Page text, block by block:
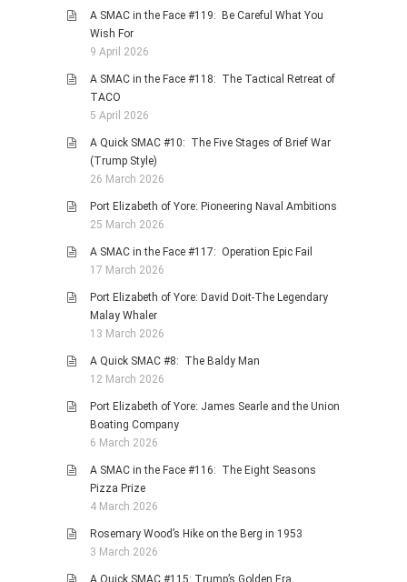
A SMAC in the Face #119: Be Careful What You
Wish For
9 April 2026
A SMAC in the Face #118: The Tactical Retreat of
TACO
5 April 2026
A Quick SMAC #10: The Five Stages of Brief War
(Trump Style)
26 March 2026
Port Elizabeth of Yore: Pioneering Naval Ambitions
25 March 2026
A SMAC in the Face #117: Operation Epic Fail
17 March 2026
Port Elizabeth of Yore: David Doit-The Legendary
Malay Whaler
13 March 2026
A Quick SMAC #8: The Baldy Man
12 March 2026
Port Elizabeth of Yore: James Searle and the Union
Boating Company
6 March 2026
A SMAC in the Face #116: The Eight Seasons
Pizza Prize
4 March 2026
Rosemary Wood’s Hike on the Berg in 1953
3 March 2026
A Quick SMAC #115: Trump’s Golden Era